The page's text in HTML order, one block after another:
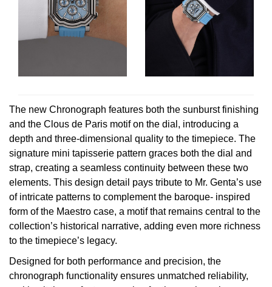
QLOCKTWO
RAYMOND WEIL
Seiko
Speake-Marin
TAG Heuer
Tissot
TUDOR
Vacheron Constantin
The new Chronograph features both the sunburst finishing
and the Clous de Paris motif on the dial, introducing a
depth and three-dimensional quality to the timepiece. The
signature mini tapisserie pattern graces both the dial and
strap, creating a seamless continuity between these two
elements. This design detail pays tribute to Mr. Genta’s use
of intricate patterns to complement the baroque- inspired
form of the Maestro case, a motif that remains central to the
collection’s historical narrative, adding even more richness
to the timepiece’s legacy.
Designed for both performance and precision, the
chronograph functionality ensures unmatched reliability,